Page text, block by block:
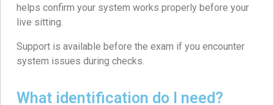
helps confirm your system works properly before your
live sitting.
Support is available before the exam if you encounter
system issues during checks.
What identification do I need?